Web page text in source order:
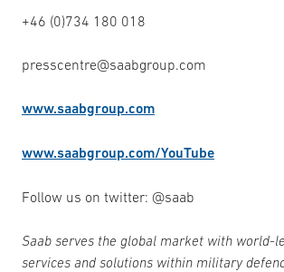
+46 (0)734 180 018
presscentre@saabgroup.com
www.saabgroup.com
www.saabgroup.com/YouTube
Follow us on twitter: @saab
Saab serves the global market with world-
services and solutions within military